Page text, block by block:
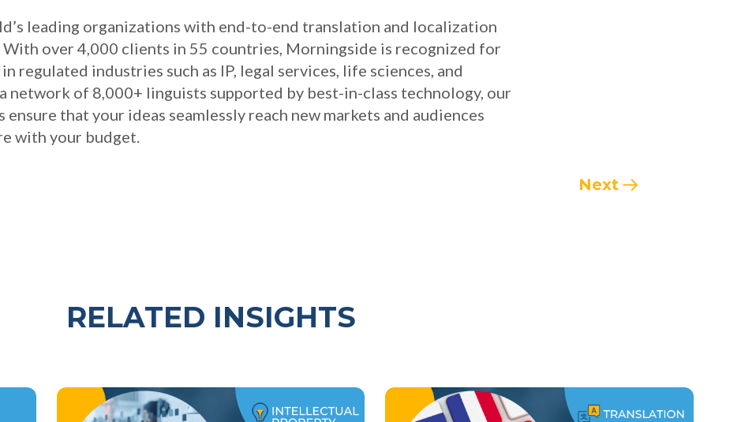
leading organizations with end-to-end translation and localization
With over 4,000 clients in 55 countries, Morningside is recognized for
regulated industries such as IP, legal services, life sciences, and
network of 8,000+ linguists supported by best-in-class technology, our
that your ideas seamlessly reach new markets and audiences
with your budget.
Next
RELATED INSIGHTS